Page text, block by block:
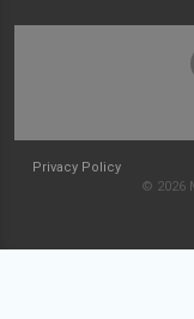
Privacy Policy
© 2026